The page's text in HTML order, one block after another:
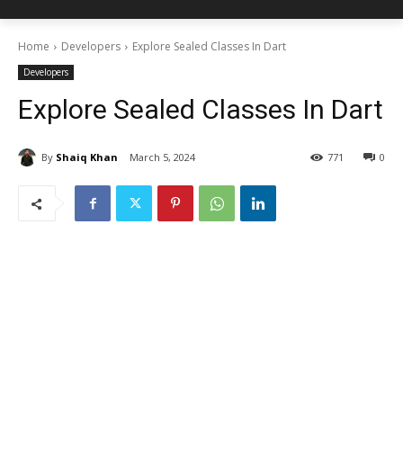
Home Developers Explore Sealed Classes In Dart
Developers
Explore Sealed Classes In Dart
By Shaiq Khan March 5, 2024 0
771